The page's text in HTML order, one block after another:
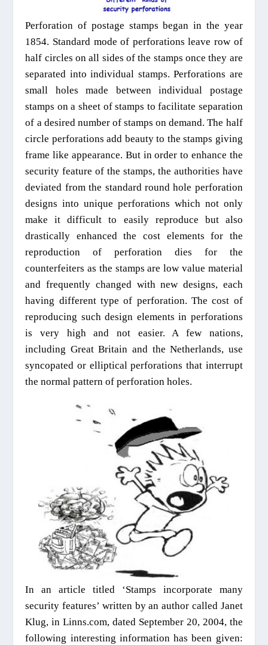
Perforation of postage stamps began in the year
1854. Standard mode of perforations leave row of
half circles on all sides of the stamps once they are
separated into individual stamps. Perforations are
small holes made between individual postage
stamps on a sheet of stamps to facilitate separation
of a desired number of stamps on demand. The half
circle perforations add beauty to the stamps giving
frame like appearance. But in order to enhance the
security feature of the stamps, the authorities have
deviated from the standard round hole perforation
designs into unique perforations which not only
make it difficult to easily reproduce but also
drastically enhanced the cost elements for the
reproduction of perforation dies for the
counterfeiters as the stamps are low value material
and frequently changed with new designs, each
having different type of perforation. The cost of
reproducing such design elements in perforations
is very high and not easier. A few nations,
including Great Britain and the Netherlands, use
syncopated or elliptical perforations that interrupt
the normal pattern of perforation holes.
In an article titled ‘Stamps incorporate many
security features’ written by an author called Janet
Klug, in Linns.com, dated September 20, 2004, the
following interesting information has been given: